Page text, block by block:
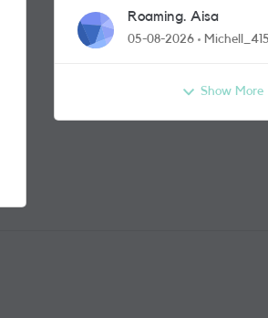
Roaming. Aisa
05-08-2026
Show More